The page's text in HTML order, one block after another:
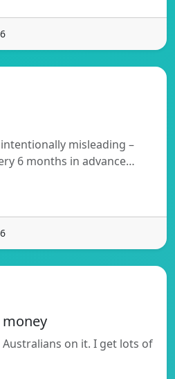
misleading –
6 months in advance…
on it. I get lots of